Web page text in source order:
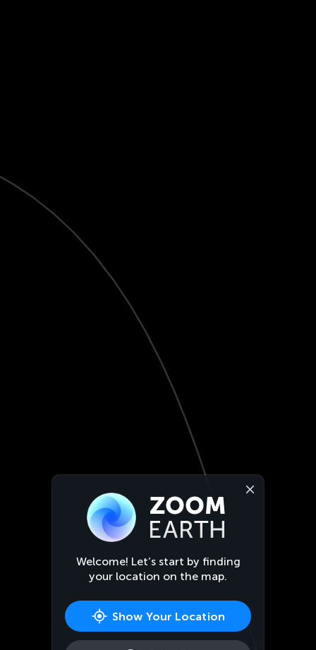
Welcome! Let’s start by finding
your location on the map.
Show Your Location